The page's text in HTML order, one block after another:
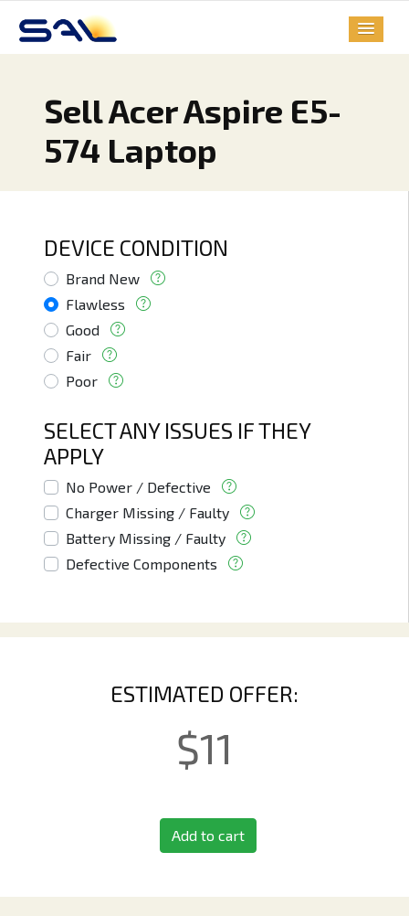
Sell Acer Aspire E5-
574 Laptop
DEVICE CONDITION
Brand New
Flawless
Good
Fair
Poor
SELECT ANY ISSUES IF THEY
APPLY
No Power / Defective
Charger Missing / Faulty
Battery Missing / Faulty
Defective Components
ESTIMATED OFFER:
$11
Add to cart